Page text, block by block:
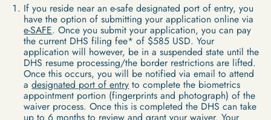
If you reside near an e-safe designated port of entry, you
have the option of submitting your application online via
e-SAFE. Once you submit your application, you can pay
the current DHS filing fee* of $585 USD. Your
application will however, be in a suspended state until the
DHS resume processing/the border restrictions are lifted.
Once this occurs, you will be notified via email to attend
adesignated port of entry to complete the biometrics
appointment portion (fingerprints and photograph) of the
waiver process. Once this is completed the DHS can take
up to 6 months to review and grant your waiver. Your